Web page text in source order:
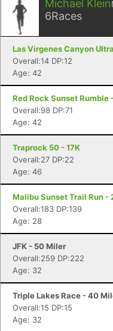
Michael Klein
6Races
Las Virgenes Canyon
Overall:14 DP:12
Age: 42
Red Rock Sunset Rumble
Overall:98 DP:71
Age: 42
Traprock 50 - 17K
Overall:27 DP:22
Age: 46
Malibu Sunset Trail Run -
Overall:183 DP:139
Age: 28
JFK - 50 Miler
Overall:259 DP:222
Age: 32
Triple Lakes Race - 40
Overall:15 DP:15
Age: 32